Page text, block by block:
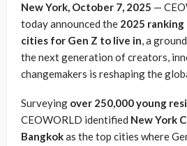
New York, October 7, 2025 —
today announced the 2025 ranking
cities for Gen Z to live in, a
the next generation of creators,
changemakers is reshaping the
Surveying over 250,000 young
CEOWORLD identified New York
Bangkokas the top cities where